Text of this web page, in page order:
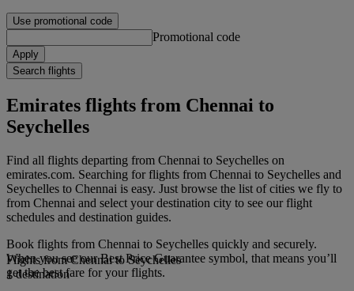
Use promotional code
Promotional code
Apply
Search flights
Emirates flights from Chennai to
Seychelles
Find all flights departing from Chennai to Seychelles on
emirates.com. Searching for flights from Chennai to Seychelles and
Seychelles to Chennai is easy. Just browse the list of cities we fly to
from Chennai and select your destination city to see our flight
schedules and destination guides.
Book flights from Chennai to Seychelles quickly and securely.
When you see our Best Price Guarantee symbol, that means you’ll
get the best fare for your flights.
Flights from Chennai to Seychelles
1 destination